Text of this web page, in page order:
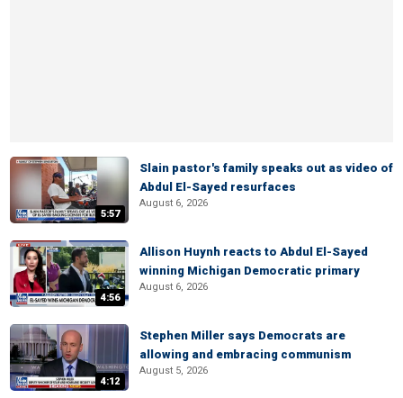
5:57
Slain pastor's family speaks out as video of
Abdul El-Sayed resurfaces
August 6, 2026
4:56
Allison Huynh reacts to Abdul El-Sayed
winning Michigan Democratic primary
August 6, 2026
4:12
Stephen Miller says Democrats are
allowing and embracing communism
August 5, 2026